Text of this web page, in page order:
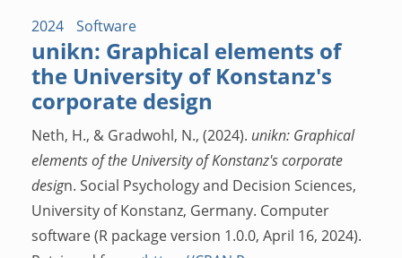
2024 Software
unikn: Graphical elements of
the University of Konstanz's
corporate design
Neth, H., & Gradwohl, N., (2024). unikn: Graphical
elements of the University of Konstanz's corporate
design. Social Psychology and Decision Sciences,
University of Konstanz, Germany. Computer
software (R package version 1.0.0, April 16, 2024).